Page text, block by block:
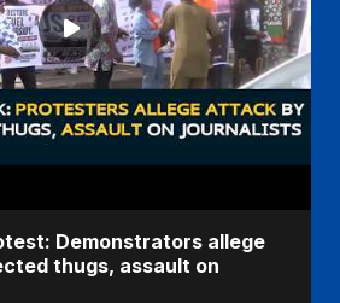
Demonstrators allege
thugs, assault on